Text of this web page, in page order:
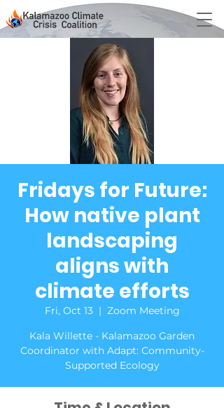
Fridays for Future:
How native plant
landscaping
aligns with
climate efforts
Fri, Oct 13
  |
Zoom Meeting
Kala Willette - Kalamazoo Garden
Coordinator with Adapt: Community-
Supported Ecology